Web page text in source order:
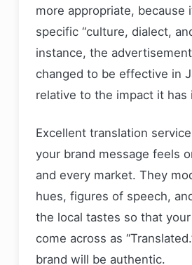
more appropriate, because
specific “culture, dialect,
instance, the
changed to be effective in
relative to the impact it has
Excellent translation
your brand message feels
and every market. They
hues, figures of speech,
the local tastes so that
come across as
brand will be authentic.